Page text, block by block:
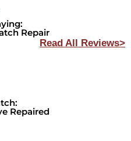
Repair
Read All Reviews>
Repaired